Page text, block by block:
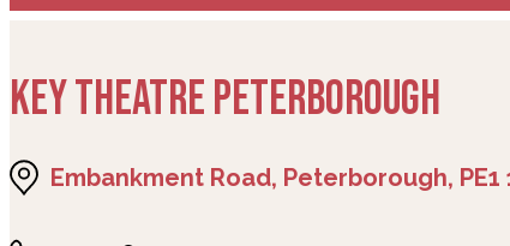
KEY THEATRE PETERBOROUGH
Embankment Road, Peterborough, PE1